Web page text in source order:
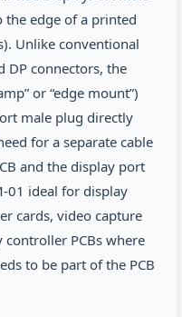
edge of a printed
Unlike conventional
DP connectors, the
or “edge mount”)
male plug directly
for a separate cable
and the display port
01 ideal for display
cards, video capture
PCBs where
to be part of the PCB